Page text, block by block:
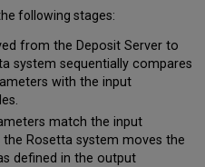
following stages:
from the Deposit Server to
system sequentially compares
with the input
match the input
Rosetta system moves the
defined in the output